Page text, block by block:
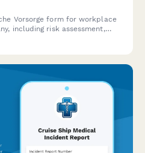
Vorsorge form for workplace
including risk assessment,